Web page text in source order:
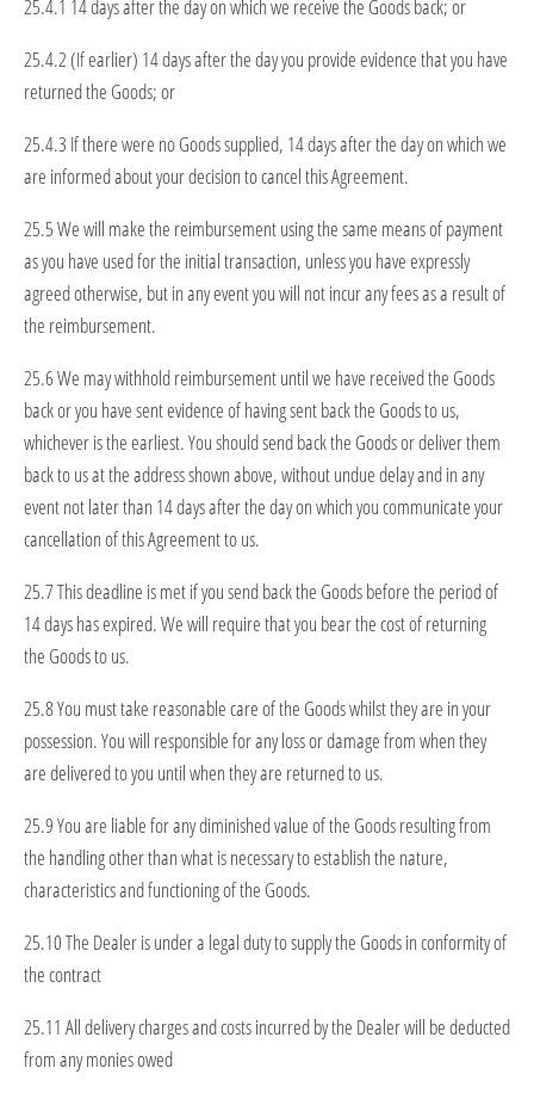
25.4.1 14 days after the day on which we receive the Goods back; or
25.4.2 (If earlier) 14 days after the day you provide evidence that you have
returned the Goods; or
25.4.3 If there were no Goods supplied, 14 days after the day on which we
are informed about your decision to cancel this Agreement.
25.5 We will make the reimbursement using the same means of payment
as you have used for the initial transaction, unless you have expressly
agreed otherwise, but in any event you will not incur any fees as a result of
the reimbursement.
25.6 We may withhold reimbursement until we have received the Goods
back or you have sent evidence of having sent back the Goods to us,
whichever is the earliest. You should send back the Goods or deliver them
back to us at the address shown above, without undue delay and in any
event not later than 14 days after the day on which you communicate your
cancellation of this Agreement to us.
25.7 This deadline is met if you send back the Goods before the period of
14 days has expired. We will require that you bear the cost of returning
the Goods to us.
25.8 You must take reasonable care of the Goods whilst they are in your
possession. You will responsible for any loss or damage from when they
are delivered to you until when they are returned to us.
25.9 You are liable for any diminished value of the Goods resulting from
the handling other than what is necessary to establish the nature,
characteristics and functioning of the Goods.
25.10 The Dealer is under a legal duty to supply the Goods in conformity of
the contract
25.11 All delivery charges and costs incurred by the Dealer will be deducted
from any monies owed